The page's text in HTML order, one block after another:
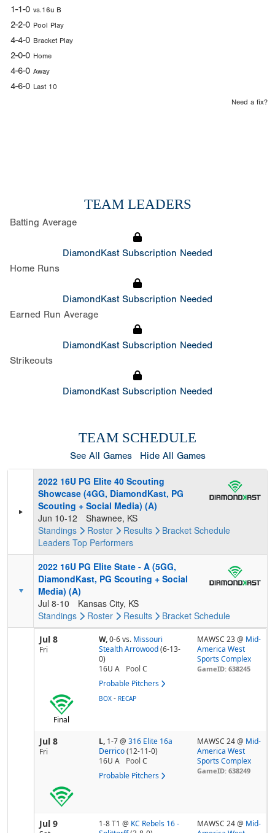
1-1-0 vs.16u B
2-2-0 Pool Play
4-4-0 Bracket Play
2-0-0 Home
4-6-0 Away
4-6-0 Last 10
Need a fix?
TEAM LEADERS
Batting Average
DiamondKast Subscription Needed
Home Runs
DiamondKast Subscription Needed
Earned Run Average
DiamondKast Subscription Needed
Strikeouts
DiamondKast Subscription Needed
TEAM SCHEDULE
See All Games Hide All Games
2022 16U PG Elite 40 Scouting
Showcase (4GG, DiamondKast, PG
Scouting + Social Media) (A)
Jun 10-12
Shawnee, KS
Standings
Roster Results Bracket Schedule
Leaders Top Performers
2022 16U PG Elite State - A (5GG,
DiamondKast, PG Scouting + Social
Media) (A)
Jul 8-10
Kansas City, KS
Standings
Roster Results Bracket Schedule
Jul 8
Fri
W,0-6vs. Missouri
Stealth Arrowood (6-13-
0)
16U A
Pool C
Probable Pitchers
MAWSC 23 @ Mid-
America West
Sports Complex
GameID: 638245
Final
BOX - RECAP
Jul 8
Fri
L, 1-7@ 316 Elite 16a
Derrico (12-11-0)
16U A
Pool C
Probable Pitchers
MAWSC 24 @ Mid-
America West
Sports Complex
GameID: 638249
Jul 9 1-8 T1 @ KC Rebels 16 -
MAWSC 24 @ Mid-